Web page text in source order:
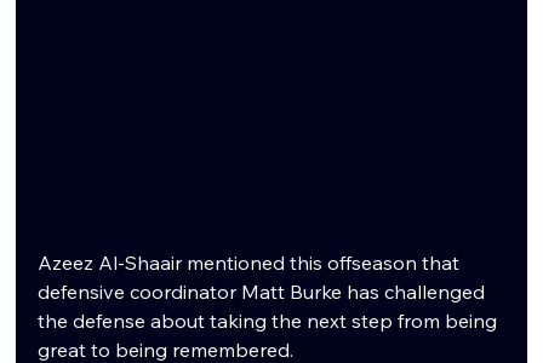
Azeez Al-Shaair mentioned this offseason that
defensive coordinator Matt Burke has challenged
the defense about taking the next step from being
great to being remembered.